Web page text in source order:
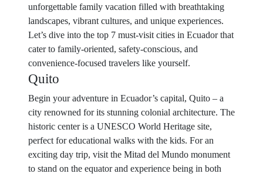
unforgettable family vacation filled with breathtaking
landscapes, vibrant cultures, and unique experiences.
Let’s dive into the top 7 must-visit cities in Ecuador that
cater to family-oriented, safety-conscious, and
convenience-focused travelers like yourself.
Quito
Begin your adventure in Ecuador’s capital, Quito – a
city renowned for its stunning colonial architecture. The
historic center is a UNESCO World Heritage site,
perfect for educational walks with the kids. For an
exciting day trip, visit the Mitad del Mundo monument
to stand on the equator and experience being in both